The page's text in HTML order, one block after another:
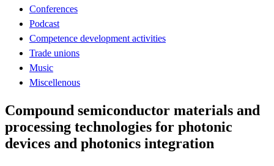
Conferences
Podcast
Competence development activities
Trade unions
Music
Miscellenous
Compound semiconductor materials and
processing technologies for photonic
devices and photonics integration